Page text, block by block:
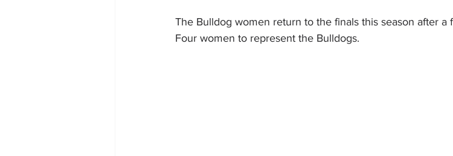
The Bulldog women return to the finals this season after a
Four women to represent the Bulldogs.